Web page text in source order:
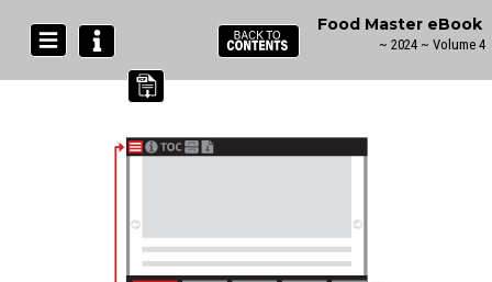
Food Master eBook
~ 2024 ~ Volume 4
Navigation Guide